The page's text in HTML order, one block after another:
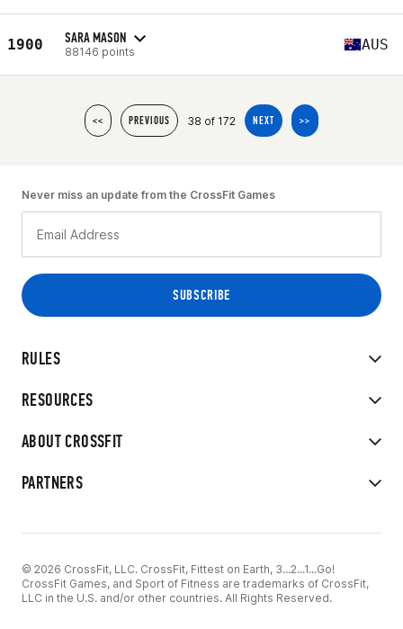
1900 SARA MASON
88146 points AUS
<< PREVIOUS 38 of 172 NEXT >>
RULES
RESOURCES
ABOUT CROSSFIT
PARTNERS
Never miss an update from the CrossFit Games
© 2026 CrossFit, LLC. CrossFit, Fittest on Earth, 3...2...1...Go!
CrossFit Games, and Sport of Fitness are trademarks of CrossFit,
LLC in the U.S. and/or other countries. All Rights Reserved.